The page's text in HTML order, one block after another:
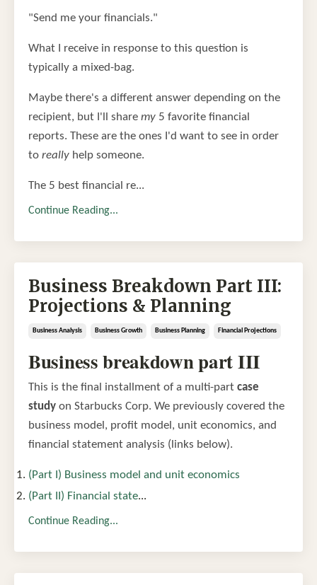
"Send me your financials."
What I receive in response to this question is
typically a mixed-bag.
Maybe there's a different answer depending on the
recipient, but I'll share my 5 favorite financial
reports. These are the ones I'd want to see in order
to really help someone.
The 5 best financial re...
Continue Reading...
Business Breakdown Part III:
Projections & Planning
Business Analysis Business Growth Business Planning Financial Projections
Business breakdown part III
This is the final installment of a multi-part case
study on Starbucks Corp. We previously covered the
business model, profit model, unit economics, and
financial statement analysis (links below).
(Part I) Business model and unit economics
(Part II) Financial state...
Continue Reading...